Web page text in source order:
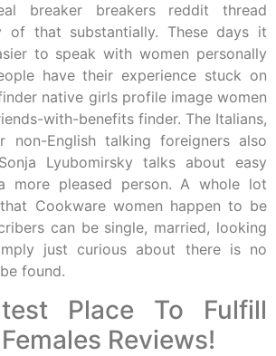
breaker breakers reddit thread
of that substantially. These days it
to speak with women personally
have their experience stuck on
native girls profile image women
with-benefits finder. The Italians,
non-English talking foreigners also
Lyubomirsky talks about easy
more pleased person. A whole lot
Cookware women happen to be
can be single, married, looking
just curious about there is no
found.
Place To Fulfill
Reviews!